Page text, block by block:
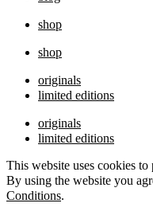
shop
shop
originals
limited editions
originals
limited editions
This website uses cookies
By using the website you
Conditions.